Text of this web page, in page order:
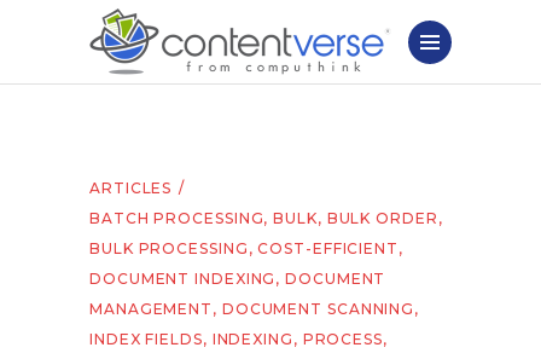
ARTICLES
BATCH PROCESSING,BULK, BULK ORDER ,
BULK PROCESSING ,COST-EFFICIENT ,
DOCUMENT INDEXING ,DOCUMENT
MANAGEMENT , DOCUMENT SCANNING ,
INDEX FIELDS, INDEXING , PROCESS,